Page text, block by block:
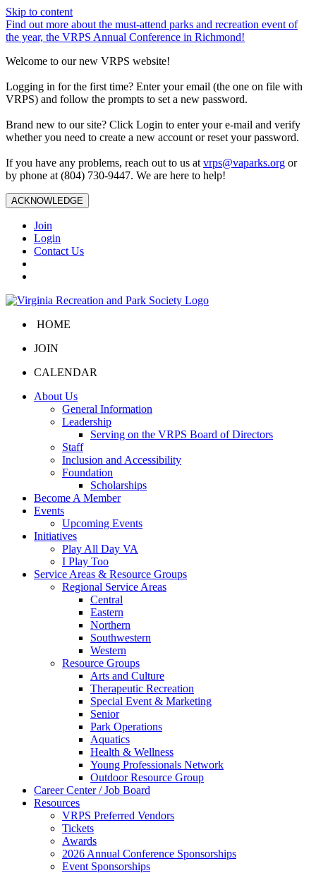
Skip to content
Find out more about the must-attend parks and recreation event of
the year, the VRPS Annual Conference in Richmond!
Welcome to our new VRPS website!
Logging in for the first time? Enter your email (the one on file with
VRPS) and follow the prompts to set a new password.
Brand new to our site? Click Login to enter your e-mail and verify
whether you need to create a new account or reset your password.
If you have any problems, reach out to us at vrps@vaparks.org or
by phone at (804) 730-9447. We are here to help!
ACKNOWLEDGE
Join
Login
Contact Us
HOME
JOIN
CALENDAR
About Us
General Information
Leadership
Serving on the VRPS Board of Directors
Staff
Inclusion and Accessibility
Foundation
Scholarships
Become A Member
Events
Upcoming Events
Initiatives
Play All Day VA
I Play Too
Service Areas & Resource Groups
Regional Service Areas
Central
Eastern
Northern
Southwestern
Western
Resource Groups
Arts and Culture
Therapeutic Recreation
Special Event & Marketing
Senior
Park Operations
Aquatics
Health & Wellness
Young Professionals Network
Outdoor Resource Group
Career Center / Job Board
Resources
VRPS Preferred Vendors
Tickets
Awards
2026 Annual Conference Sponsorships
Event Sponsorships